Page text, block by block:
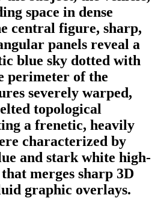
space in dense
central figure, sharp,
panels reveal a
blue sky dotted with
perimeter of the
severely warped,
topological
a frenetic, heavily
characterized by
and stark white high-
merges sharp 3D
graphic overlays.